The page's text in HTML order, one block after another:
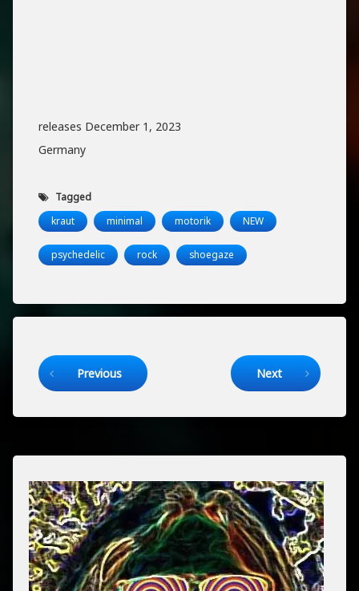
releases December 1, 2023
Germany
Tagged
kraut
minimal motorik NEW
psychedelic rock shoegaze
Keep Reading
Previous Next